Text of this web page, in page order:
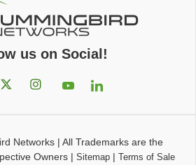
us on Social!
Networks| All Trademarks are the
Owners| Sitemap| Terms of Sale